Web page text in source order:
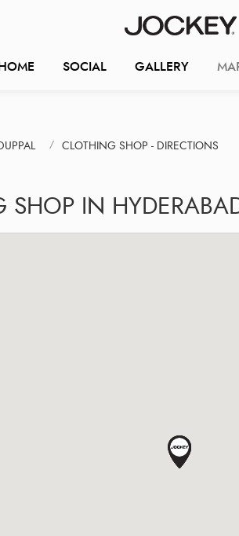
SOCIAL GALLERY
CLOTHING SHOP - DIRECTIONS
SHOP IN